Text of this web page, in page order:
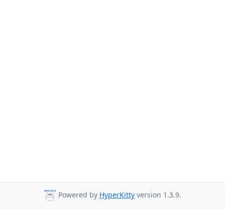
Powered by HyperKitty version 1.3.9.